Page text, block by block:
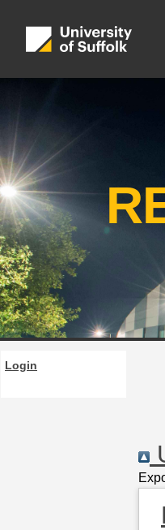
Login